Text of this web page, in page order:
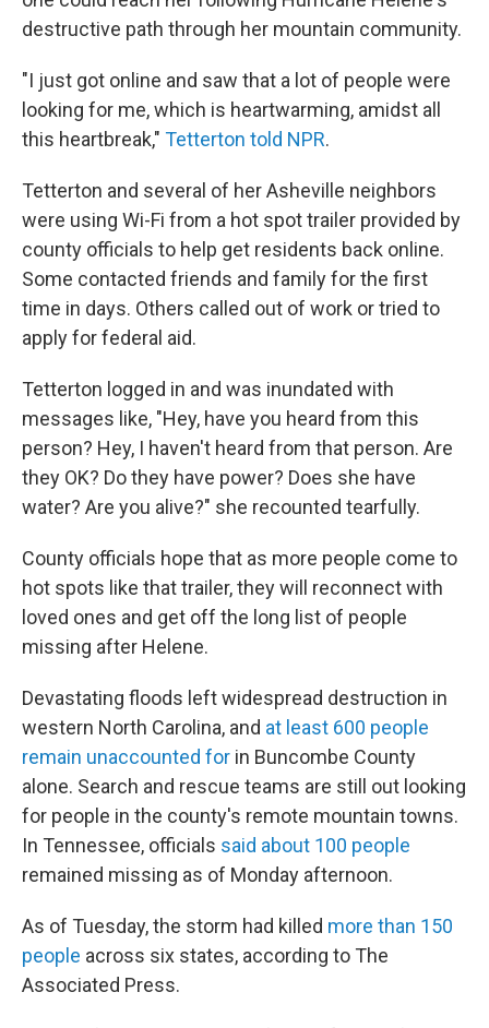
destructive path through her mountain community.
"I just got online and saw that a lot of people were
looking for me, which is heartwarming, amidst all
this heartbreak," Tetterton told NPR.
Tetterton and several of her Asheville neighbors
were using Wi-Fi from a hot spot trailer provided by
county officials to help get residents back online.
Some contacted friends and family for the first
time in days. Others called out of work or tried to
apply for federal aid.
Tetterton logged in and was inundated with
messages like, "Hey, have you heard from this
person? Hey, I haven't heard from that person. Are
they OK? Do they have power? Does she have
water? Are you alive?" she recounted tearfully.
County officials hope that as more people come to
hot spots like that trailer, they will reconnect with
loved ones and get off the long list of people
missing after Helene.
Devastating floods left widespread destruction in
western North Carolina, and at least 600 people
remain unaccounted for in Buncombe County
alone. Search and rescue teams are still out looking
for people in the county's remote mountain towns.
In Tennessee, officials said about 100 people
remained missing as of Monday afternoon.
As of Tuesday, the storm had killed more than 150
people across six states, according to The
Associated Press.